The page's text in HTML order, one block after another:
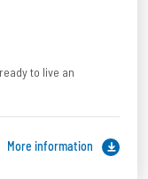
to live an
More information